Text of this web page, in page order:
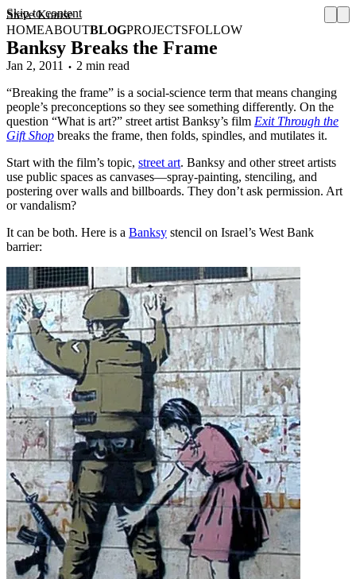
Skip to content
Steve Krause
HOMEABOUTBLOGPROJECTSFOLLOW
Banksy Breaks the Frame
Jan 2, 2011
2 min read
“Breaking the frame” is a social-science term that means changing
people’s preconceptions so they see something differently. On the
question “What is art?” street artist Banksy’s film Exit Through the
Gift Shop breaks the frame, then folds, spindles, and mutilates it.
Start with the film’s topic, street art. Banksy and other street artists
use public spaces as canvases—spray-painting, stenciling, and
postering over walls and billboards. They don’t ask permission. Art
or vandalism?
It can be both. Here is a Banksy stencil on Israel’s West Bank
barrier: